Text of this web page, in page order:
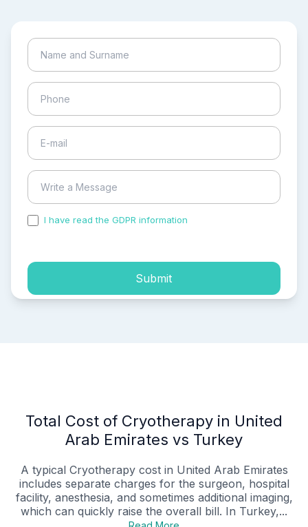
I have read the GDPR information
Submit
Total Cost of Cryotherapy in United
Arab Emirates vs Turkey
A typical Cryotherapy cost in United Arab Emirates
includes separate charges for the surgeon, hospital
facility, anesthesia, and sometimes additional imaging,
which can quickly raise the overall bill. In Turkey,...